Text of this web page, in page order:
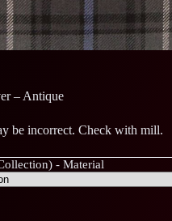
– Antique
be incorrect. Check with mill.
- Material